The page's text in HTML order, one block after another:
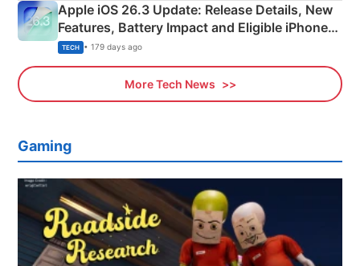
Apple iOS 26.3 Update: Release Details, New
Features, Battery Impact and Eligible iPhones
Explained
TECH • 179 days ago
More Tech News
Gaming